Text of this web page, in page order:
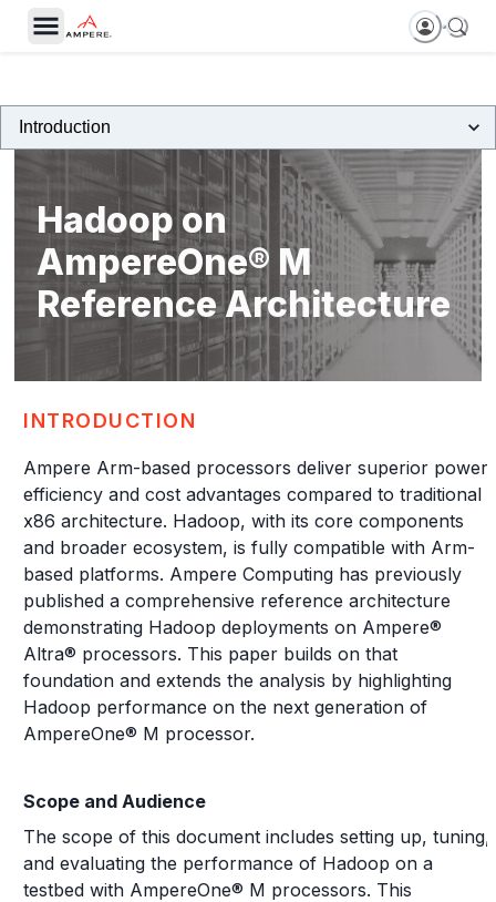
Hadoop on
AmpereOne® M
Reference Architecture
INTRODUCTION
Ampere Arm-based processors deliver superior power
efficiency and cost advantages compared to traditional
x86 architecture. Hadoop, with its core components
and broader ecosystem, is fully compatible with Arm-
based platforms. Ampere Computing has previously
published a comprehensive reference architecture
demonstrating Hadoop deployments on Ampere®
Altra® processors. This paper builds on that
foundation and extends the analysis by highlighting
Hadoop performance on the next generation of
AmpereOne® M processor.
Scope and Audience
The scope of this document includes setting up, tuning,
and evaluating the performance of Hadoop on a
testbed with AmpereOne® M processors. This